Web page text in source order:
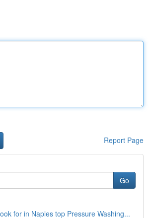
Report Page
Go
for in Naples top Pressure Washing...